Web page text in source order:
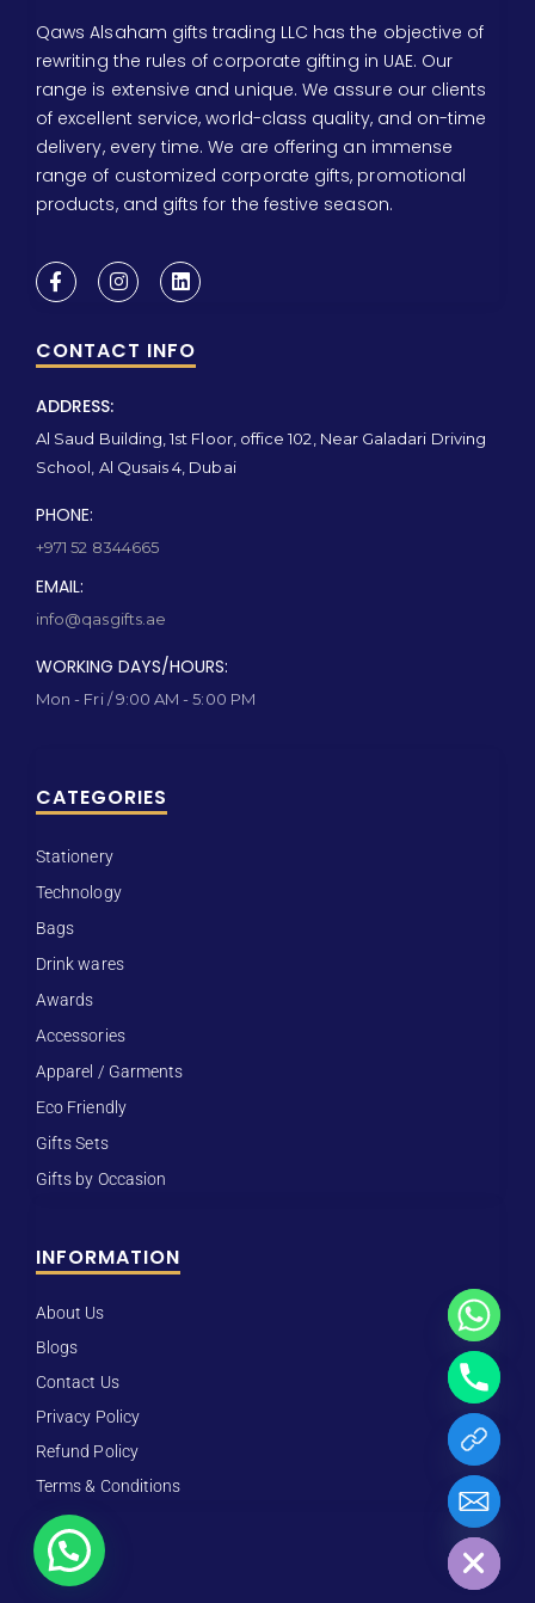
Qaws Alsaham gifts trading LLC has the objective of
rewriting the rules of corporate gifting in UAE. Our
range is extensive and unique. We assure our clients
of excellent service, world-class quality, and on-time
delivery, every time. We are offering an immense
range of customized corporate gifts, promotional
products, and gifts for the festive season.
CONTACT INFO
ADDRESS:
Al Saud Building, 1st Floor, office 102, Near Galadari Driving
School, Al Qusais 4, Dubai
PHONE:
+971 52 8344665
EMAIL:
info@qasgifts.ae
WORKING DAYS/HOURS:
Mon - Fri / 9:00 AM - 5:00 PM
CATEGORIES
Stationery
Technology
Bags
Drink wares
Awards
Accessories
Apparel / Garments
Eco Friendly
Gifts Sets
Gifts by Occasion
INFORMATION
About Us
Blogs
Contact Us
Privacy Policy
Refund Policy
Terms & Conditions
Hide chaty